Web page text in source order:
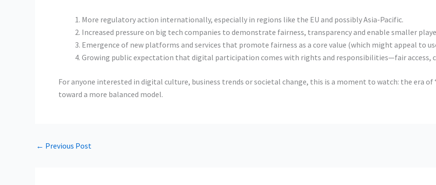
More regulatory action internationally, especially in regions like the EU and possibly Asia-Pacific.
Increased pressure on big tech companies to demonstrate fairness, transparency and enable smaller
Emergence of new platforms and services that promote fairness as a core value (which might appeal to
Growing public expectation that digital participation comes with rights and responsibilities—fair access,
For anyone interested in digital culture, business trends or societal change, this is a moment to watch: the era
toward a more balanced model.
← Previous Post